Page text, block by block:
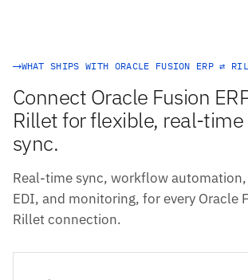
WHAT SHIPS WITH ORACLE FUSION ERP ⇄
Connect Oracle Fusion
Rillet for flexible, real-
sync.
Real-time sync, workflow
EDI, and monitoring, for every Oracle
Rillet connection.